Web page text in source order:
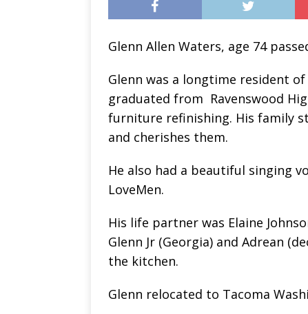
Glenn Allen Waters, age 74
Glenn was a longtime resident
graduated from Ravenswood
furniture refinishing. His family
and cherishes them.
He also had a beautiful singing
LoveMen.
His life partner was Elaine
Glenn Jr (Georgia) and Adrean
the kitchen.
Glenn relocated to Tacoma